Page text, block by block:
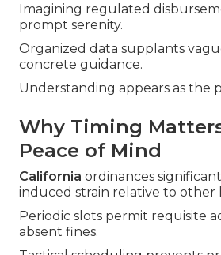
Imagining regulated
prompt serenity.
Organized data supplants
concrete guidance.
Understanding appears as the
Why Timing
Peace of Mind
California ordinances
induced strain relative to other
Periodic slots permit requisite
absent fines.